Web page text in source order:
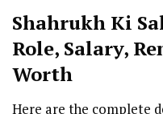
Shahrukh Ki
Role, Salary,
Worth
Here are the complete